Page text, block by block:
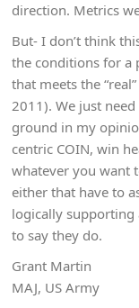
direction. Metrics
But- I don’t think
the conditions for a
that meets the
2011). We just
ground in my
centric COIN, win
whatever you want
either that have to
logically supporting
to say they do.
Grant Martin
MAJ, US Army